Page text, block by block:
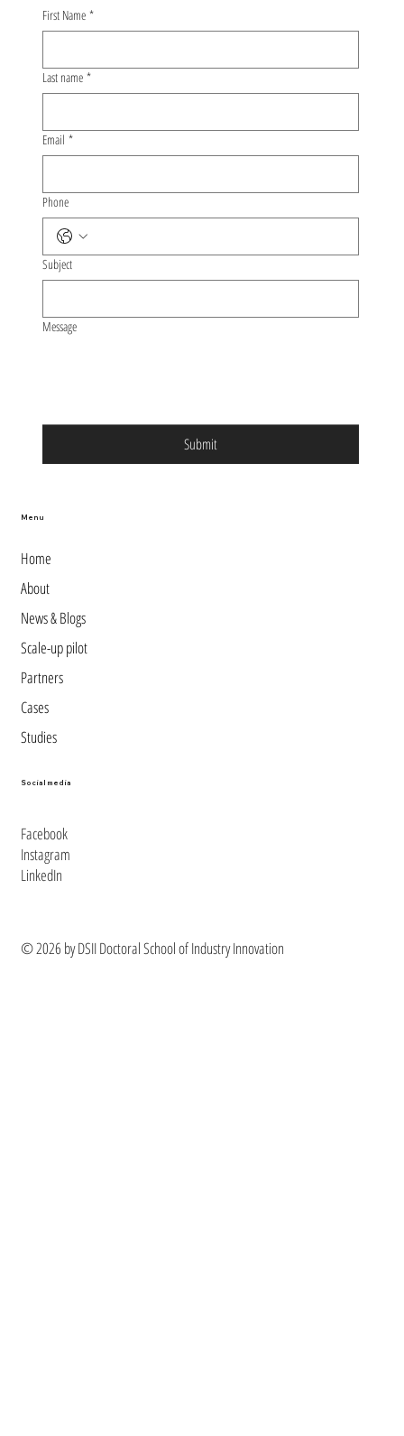
Social media
Facebook
Instagram
LinkedIn
Menu
Home
About
News & Blogs
Scale-up pilot
Partners
Cases
Studies
First Name *
Last name *
Email *
Phone
Subject
Message
Submit
© 2026 by DSII Doctoral School of Industry Innovation